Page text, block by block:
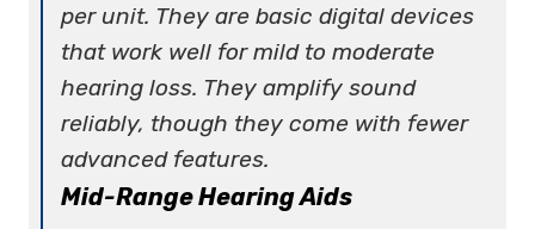
per unit. They are basic digital devices
that work well for mild to moderate
hearing loss. They amplify sound
reliably, though they come with fewer
advanced features.
Mid-Range Hearing Aids